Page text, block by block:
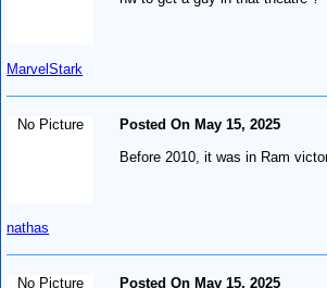
MarvelStark
No Picture
nathas
Posted On May 15, 2025
Before 2010, it was in Ram
No Picture
Posted On May 15, 2025